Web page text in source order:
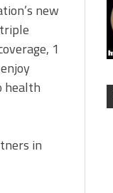
new
1
health
in